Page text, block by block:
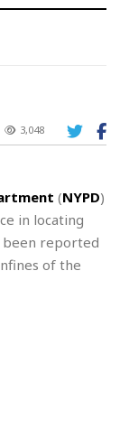
3,048
(NYPD)
in locating
been reported
of the